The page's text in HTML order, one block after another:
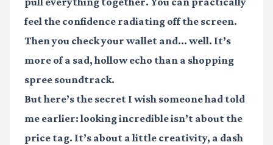
feel the confidence radiating off the screen.
Then you check your wallet and... well. It’s
more of a sad, hollow echo than a shopping
spree soundtrack.
But here’s the secret I wish someone had told
me earlier: looking incredible isn’t about the
price tag. It’s about a little creativity, a dash